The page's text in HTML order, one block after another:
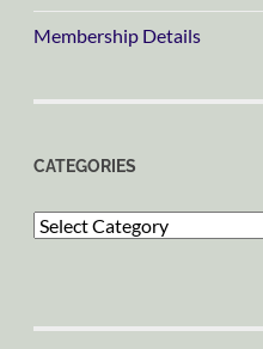
Membership Details
CATEGORIES
Categories